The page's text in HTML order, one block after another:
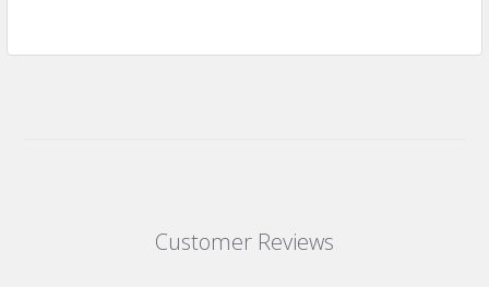
Customer Reviews